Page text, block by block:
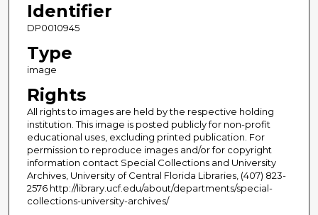
Identifier
DP0010945
Type
image
Rights
All rights to images are held by the respective holding
institution. This image is posted publicly for non-profit
educational uses, excluding printed publication. For
permission to reproduce images and/or for copyright
information contact Special Collections and University
Archives, University of Central Florida Libraries, (407) 823-
2576 http://library.ucf.edu/about/departments/special-
collections-university-archives/